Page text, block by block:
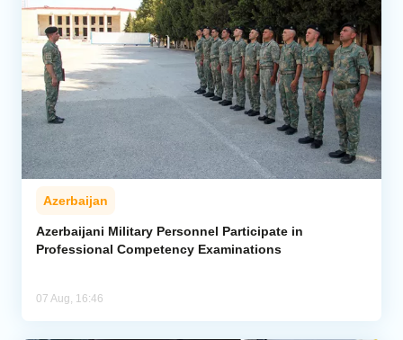
Azerbaijan
Azerbaijani Military Personnel Participate in
Professional Competency Examinations
07 Aug, 16:46